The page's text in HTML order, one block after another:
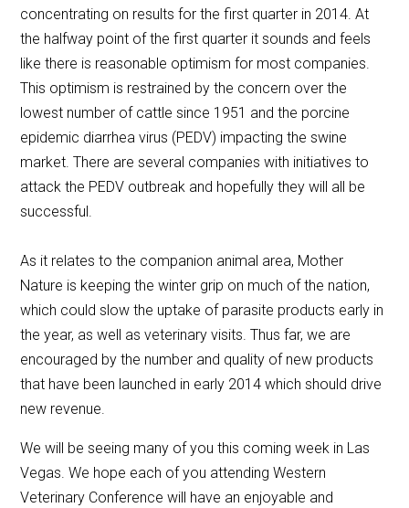
concentrating on results for the first quarter in 2014. At
the halfway point of the first quarter it sounds and feels
like there is reasonable optimism for most companies.
This optimism is restrained by the concern over the
lowest number of cattle since 1951 and the porcine
epidemic diarrhea virus (PEDV) impacting the swine
market. There are several companies with initiatives to
attack the PEDV outbreak and hopefully they will all be
successful.
As it relates to the companion animal area, Mother
Nature is keeping the winter grip on much of the nation,
which could slow the uptake of parasite products early in
the year, as well as veterinary visits. Thus far, we are
encouraged by the number and quality of new products
that have been launched in early 2014 which should drive
new revenue.
We will be seeing many of you this coming week in Las
Vegas. We hope each of you attending Western
Veterinary Conference will have an enjoyable and